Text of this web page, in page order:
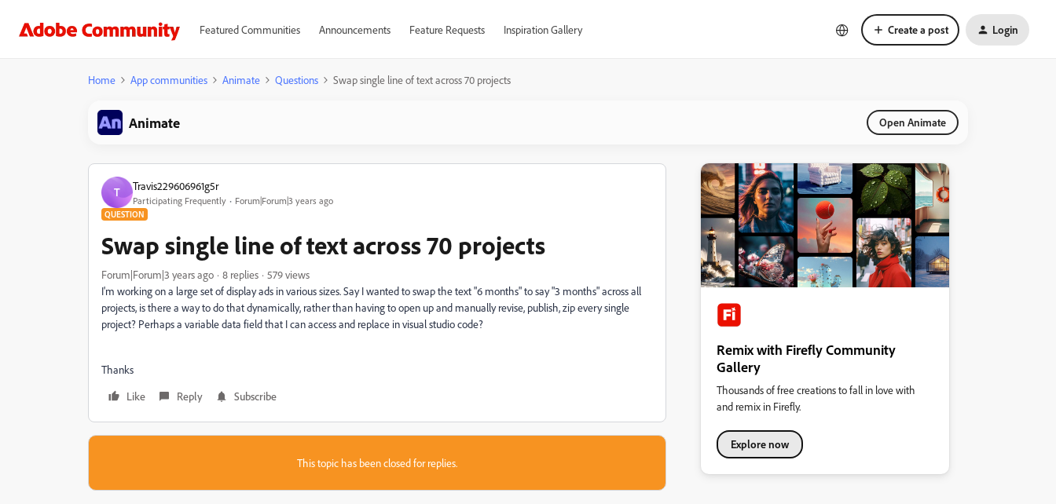
Featured Communities Announcements Feature Requests Inspiration Gallery Create a post Login
Home App communities Animate Questions Swap single line of text across 70 projects
Animate Open Animate
T Travis229606961g5r
Participating Frequently Forum|Forum|3 years ago
QUESTION
Swap single line of text across 70 projects
Forum|Forum|3 years ago 8 replies
579 views
I'm working on a large set of display ads in various sizes. Say I wanted to swap the text "6 months" to say "3 months" across all
projects, is there a way to do that dynamically, rather than having to open up and manually revise, publish, zip every single
project? Perhaps a variable data field that I can access and replace in visual studio code?
Thanks
Like
Reply Subscribe
This topic has been closed for replies.
Remix with Firefly Community
Gallery
Thousands of free creations to fall in love with
and remix in Firefly.
Explore now